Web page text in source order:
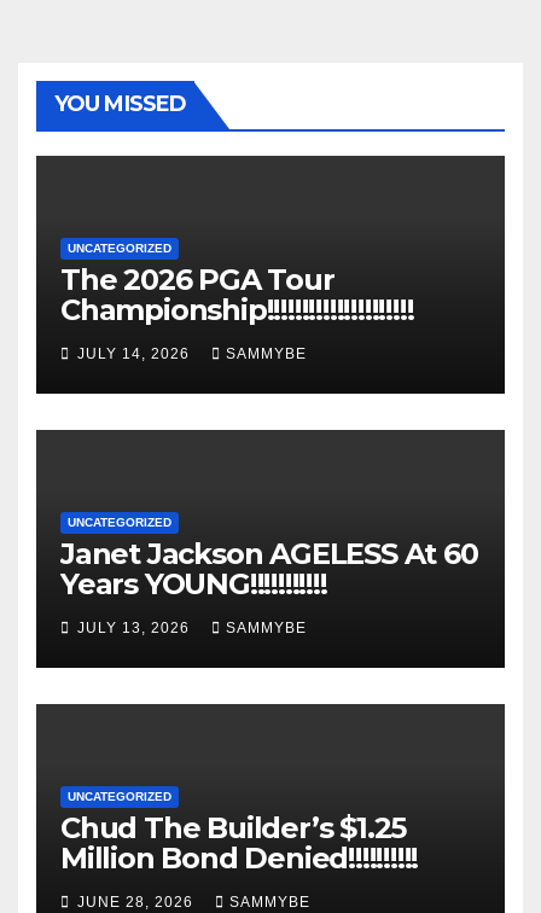
YOU MISSED
UNCATEGORIZED
The 2026 PGA Tour
Championship!!!!!!!!!!!!!!!!!!!!!
JULY 14, 2026 SAMMYBE
UNCATEGORIZED
Janet Jackson AGELESS At 60
Years YOUNG!!!!!!!!!!!
JULY 13, 2026 SAMMYBE
UNCATEGORIZED
Chud The Builder’s $1.25
Million Bond Denied!!!!!!!!!!
JUNE 28, 2026 SAMMYBE